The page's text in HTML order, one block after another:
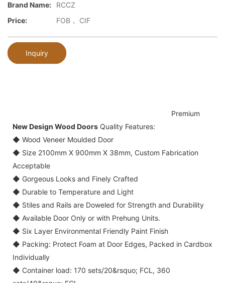
Brand Name:
RCCZ
Price:
FOB， CIF
Inquiry
Premium
New Design Wood Doors Quality Features:
◆ Wood Veneer Moulded Door
◆ Size 2100mm X 900mm X 38mm, Custom Fabrication
Acceptable
◆ Gorgeous Looks and Finely Crafted
◆ Durable to Temperature and Light
◆ Stiles and Rails are Doweled for Strength and Durability
◆ Available Door Only or with Prehung Units.
◆ Six Layer Environmental Friendly Paint Finish
◆ Packing: Protect Foam at Door Edges, Packed in Cardbox
Individually
◆ Container load: 170 sets/20&rsquo; FCL, 360